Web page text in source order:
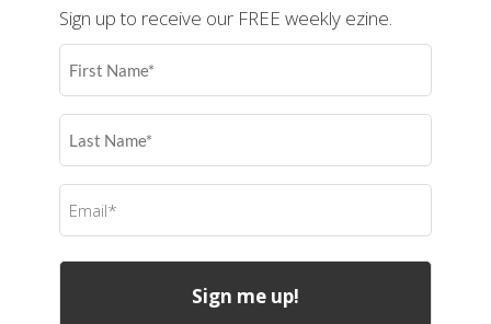
Sign up to receive our FREE weekly ezine.
First
Name
Last
Name
Email
(Required)